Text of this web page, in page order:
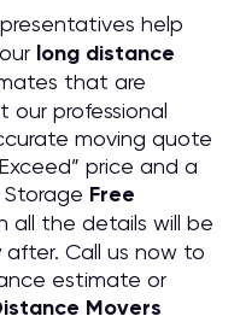
help
long distance
that are
our professional
moving quote
price and a
Storage Free
all the details will be
Call us now to
estimate or
Movers